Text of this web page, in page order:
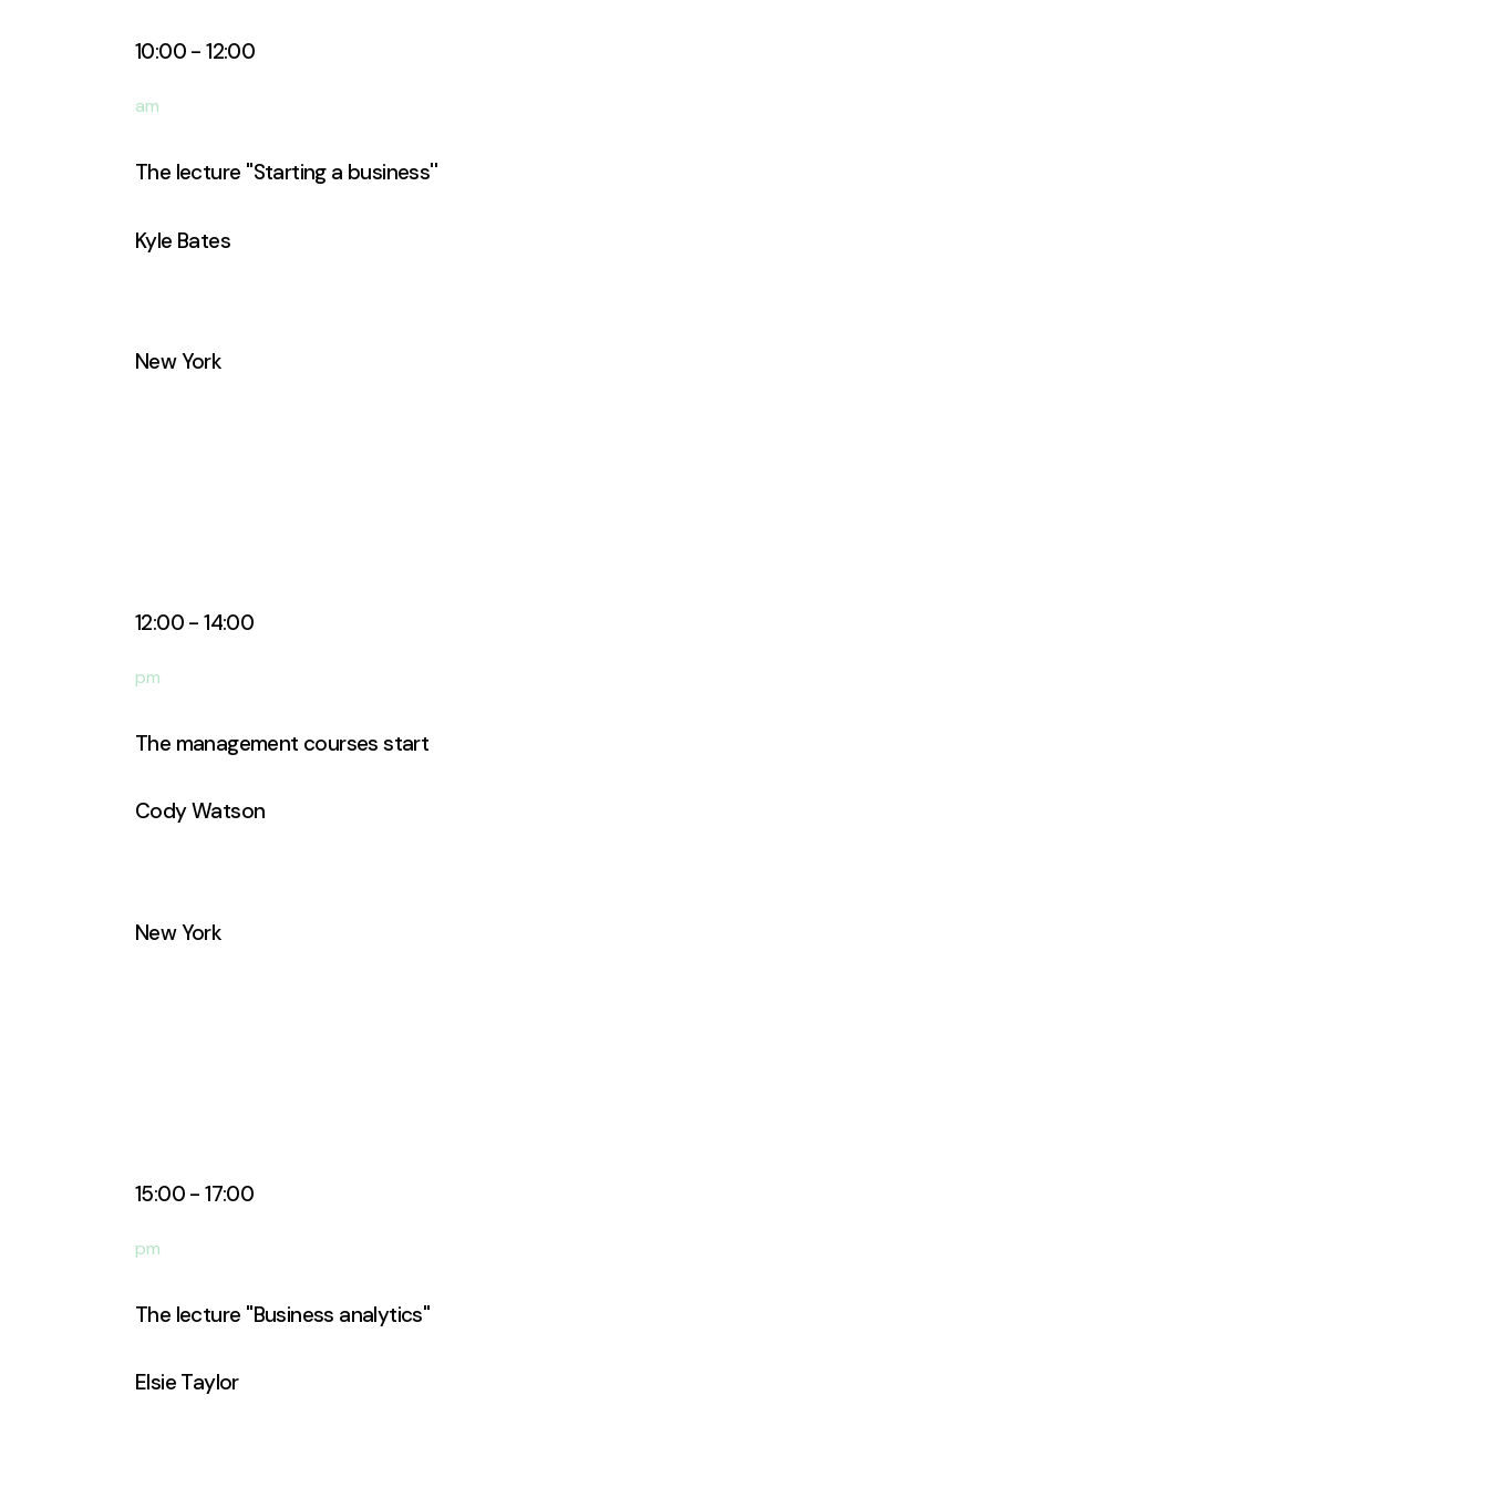
10:00 - 12:00
am
The lecture ''Starting a business''
Kyle Bates
New York
12:00 - 14:00
pm
The management courses start
Cody Watson
New York
15:00 - 17:00
pm
The lecture ''Business analytics''
Elsie Taylor